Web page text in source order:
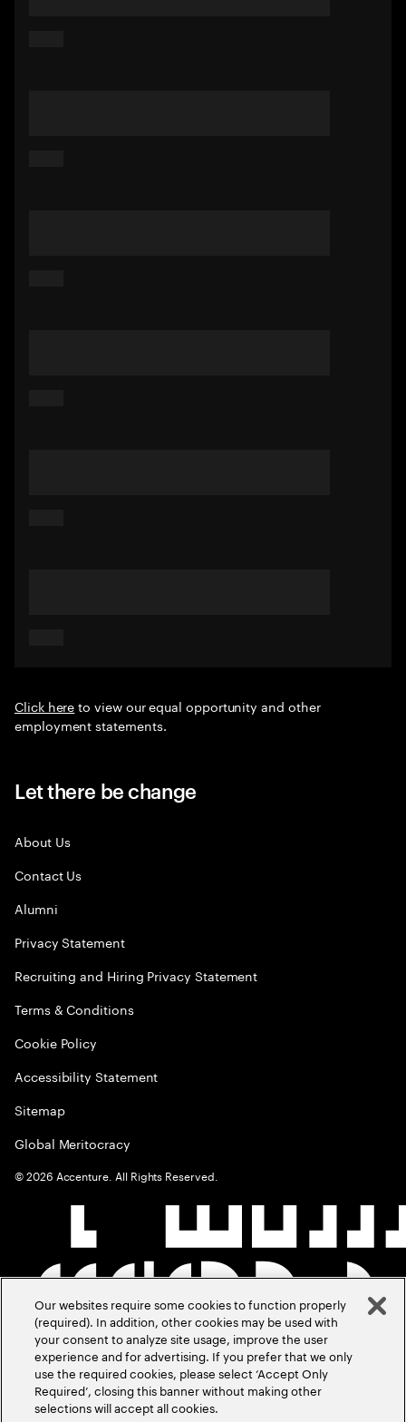
Click hereto view our equal opportunity and other
employment statements.
Let there be change
About Us
Contact Us
Alumni
Privacy Statement
Recruiting and Hiring Privacy Statement
Terms & Conditions
Cookie Policy
Accessibility Statement
Sitemap
Global Meritocracy
©2026 Accenture. All Rights Reserved.
Our websites require some cookies to function properly
(required). In addition, other cookies may be used with
your consent to analyze site usage, improve the user
experience and for advertising. If you prefer that we only
use the required cookies, please select ‘Accept Only
Required’, closing this banner without making other
selections will accept all cookies.